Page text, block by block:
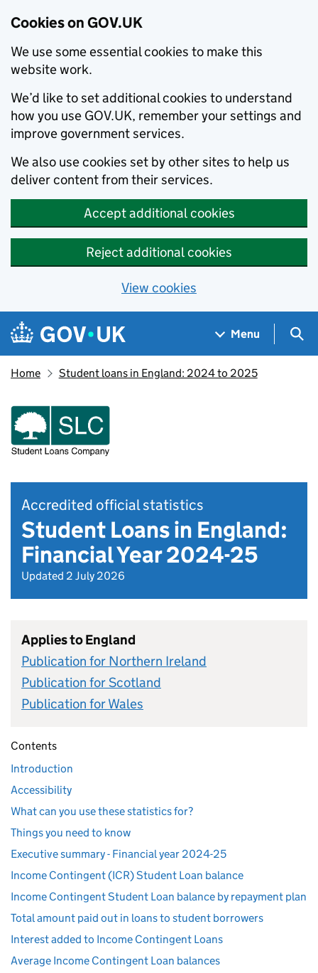
Cookies on GOV.UK
We use some essential cookies to make this
website work.
We’d like to set additional cookies to understand
how you use GOV.UK, remember your settings and
improve government services.
We also use cookies set by other sites to help us
deliver content from their services.
Accept additional cookies
Reject additional cookies
View cookies
Skip to main content
Navigation menu
Menu
Home Student loans in England: 2024 to 2025
Accredited official statistics
Student Loans in England:
Financial Year 2024-25
Updated 2 July 2026
Applies to England
Publication for Northern Ireland
Publication for Scotland
Publication for Wales
Contents
Introduction
Accessibility
What can you use these statistics for?
Things you need to know
Executive summary - Financial year 2024-25
Income Contingent (ICR) Student Loan balance
Income Contingent Student Loan balance by repayment plan
Total amount paid out in loans to student borrowers
Interest added to Income Contingent Loans
Average Income Contingent Loan balances